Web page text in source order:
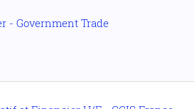
- Government Trade